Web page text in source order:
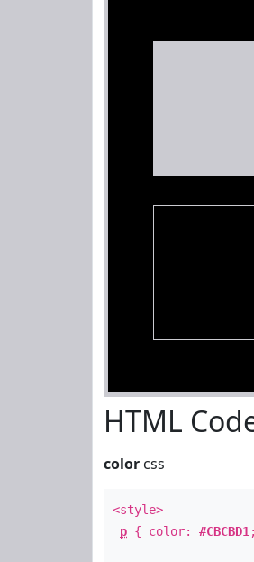
HTML
color css
<style>
p { color: #CBCBD1